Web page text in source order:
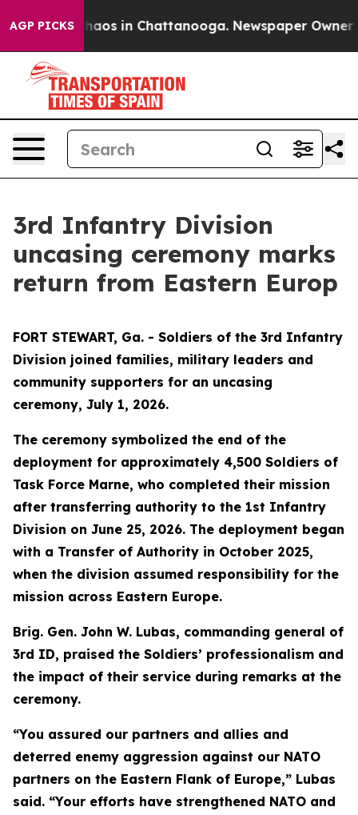
AGP PICKSChaos in Chattanooga. Newspaper Owner
3rd Infantry Division
uncasing ceremony marks
return from Eastern Europ
FORT STEWART, Ga. - Soldiers of the 3rd Infantry
Division joined families, military leaders and
community supporters for an uncasing
ceremony, July 1, 2026.
The ceremony symbolized the end of the
deployment for approximately 4,500 Soldiers of
Task Force Marne, who completed their mission
after transferring authority to the 1st Infantry
Division on June 25, 2026. The deployment began
with a Transfer of Authority in October 2025,
when the division assumed responsibility for the
mission across Eastern Europe.
Brig. Gen. John W. Lubas, commanding general of
3rd ID, praised the Soldiers’ professionalism and
the impact of their service during remarks at the
ceremony.
“You assured our partners and allies and
deterred enemy aggression against our NATO
partners on the Eastern Flank of Europe,” Lubas
said. “Your efforts have strengthened NATO and